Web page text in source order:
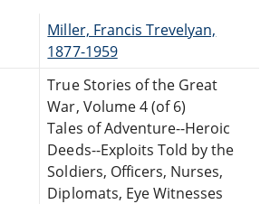
Miller, Francis Trevelyan,
1877-1959
True Stories of the Great
War, Volume 4 (of 6)
Tales of Adventure--Heroic
Deeds--Exploits Told by the
Soldiers, Officers, Nurses,
Diplomats, Eye Witnesses